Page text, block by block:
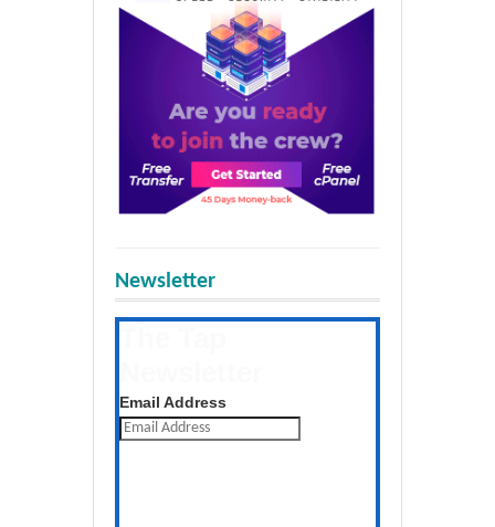
Newsletter
Email Address